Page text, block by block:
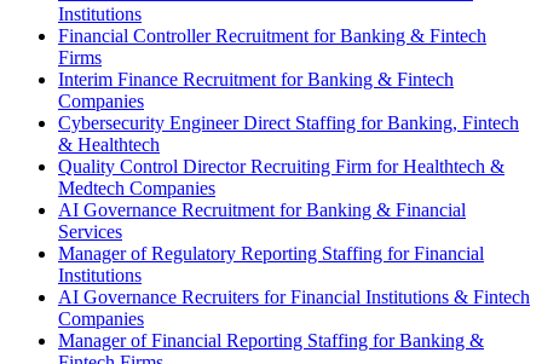
Institutions
Financial Controller Recruitment for Banking & Fintech
Firms
Interim Finance Recruitment for Banking & Fintech
Companies
Cybersecurity Engineer Direct Staffing for Banking, Fintech
& Healthtech
Quality Control Director Recruiting Firm for Healthtech &
Medtech Companies
AI Governance Recruitment for Banking & Financial
Services
Manager of Regulatory Reporting Staffing for Financial
Institutions
AI Governance Recruiters for Financial Institutions & Fintech
Companies
Manager of Financial Reporting Staffing for Banking &